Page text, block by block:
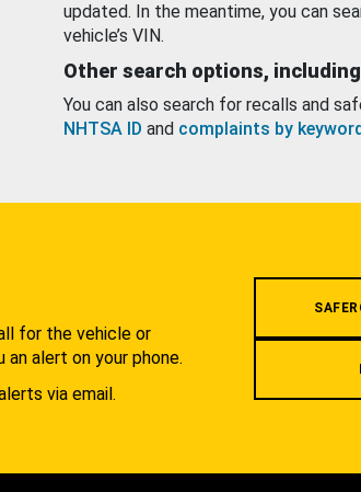
updated. In the meantime, you can
vehicle’s VIN.
Other search options, including
You can also search for recalls and
NHTSA ID and complaints by
for the vehicle or
alert on your phone.
via email.